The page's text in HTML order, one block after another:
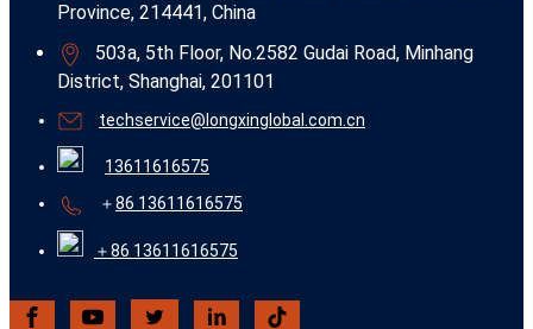
Province, 214441, China
503a, 5th Floor, No.2582 Gudai Road, Minhang
District, Shanghai, 201101
techservice@longxinglobal.com.cn
13611616575
＋86 13611616575
＋86 13611616575